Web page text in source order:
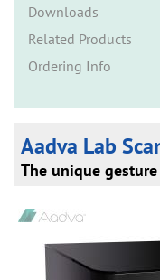
Downloads
Related Products
Ordering Info
Aadva Lab
The unique